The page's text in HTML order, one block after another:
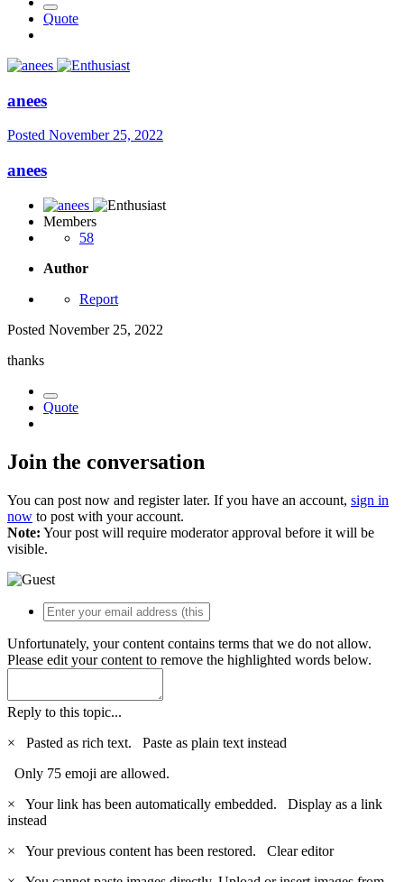
Quote
anees
Posted November 25, 2022
anees
Members
58
Author
Report
Posted November 25, 2022
thanks
Quote
Join the conversation
You can post now and register later. If you have an account, sign in
now to post with your account.
Note: Your post will require moderator approval before it will be
visible.
Unfortunately, your content contains terms that we do not allow.
Please edit your content to remove the highlighted words below.
Reply to this topic...
×
Pasted as rich text. Paste as plain text instead
Only 75 emoji are allowed.
×
Your link has been automatically embedded. Display as a link
instead
×
Your previous content has been restored. Clear editor